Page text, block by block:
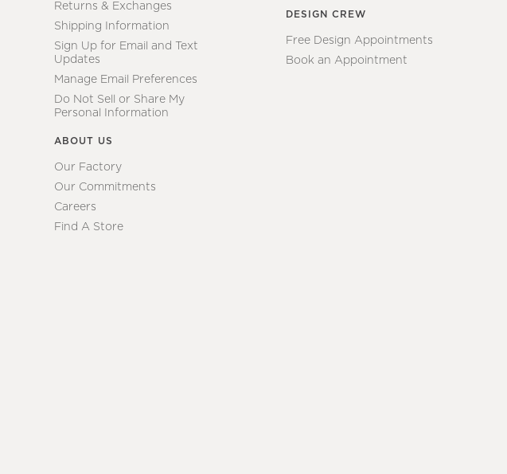
Returns & Exchanges
Shipping Information
Sign Up for Email and Text
Updates
Manage Email Preferences
Do Not Sell or Share My
Personal Information
ABOUT US
Our Factory
Our Commitments
Careers
Find A Store
DESIGN CREW
Free Design Appointments
Book an Appointment